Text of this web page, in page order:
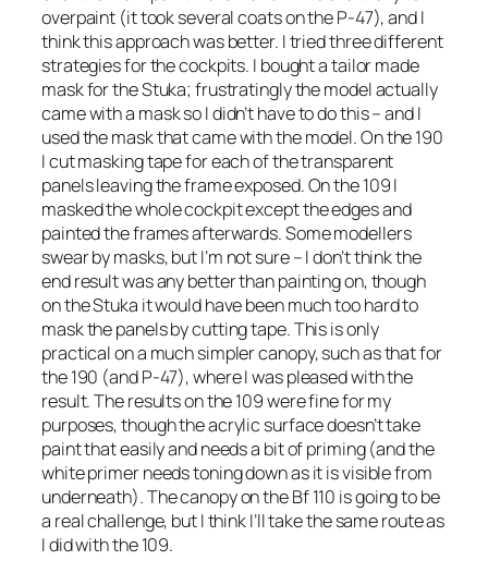
overpaint (it took several coats on the P-47), and I
think this approach was better. I tried three different
strategies for the cockpits. I bought a tailor made
mask for the Stuka; frustratingly the model actually
came with a mask so I didn’t have to do this – and I
used the mask that came with the model. On the 190
I cut masking tape for each of the transparent
panels leaving the frame exposed. On the 109 I
masked the whole cockpit except the edges and
painted the frames afterwards. Some modellers
swear by masks, but I’m not sure – I don’t think the
end result was any better than painting on, though
on the Stuka it would have been much too hard to
mask the panels by cutting tape. This is only
practical on a much simpler canopy, such as that for
the 190 (and P-47), where I was pleased with the
result. The results on the 109 were fine for my
purposes, though the acrylic surface doesn’t take
paint that easily and needs a bit of priming (and the
white primer needs toning down as it is visible from
underneath). The canopy on the Bf 110 is going to be
a real challenge, but I think I’ll take the same route as
I did with the 109.